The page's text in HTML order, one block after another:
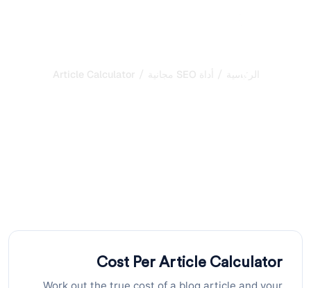
الرئيسية / أداة SEO مجانية /
Cost Per Article Calculator
Cost Per Article Calculator